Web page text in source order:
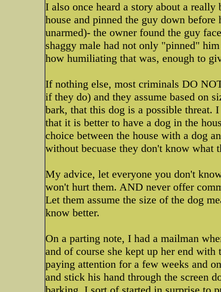
I also once heard a story about a
house and pinned the guy down
unarmed)- the owner found the guy
shaggy male had not only "pinned"
how humiliating that was, enough to
If nothing else, most criminals DO
if they do) and they assume based on
bark, that this dog is a possible threat.
that it is better to have a dog in the
choice between the house with a dog
without becuase they don't know what
My advice, let everyone you don't
won't hurt them. AND never offer
Let them assume the size of the dog
know better.
On a parting note, I had a mailman
and of course she kept up her end
paying attention for a few weeks and
and stick his hand through the screen